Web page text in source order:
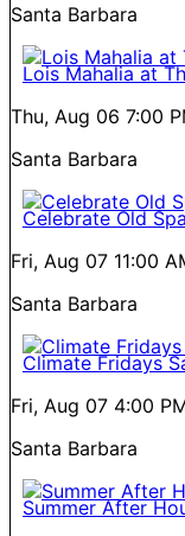
Santa Barbara
Lois Mahalia at
Thu, Aug 06 7:00
Santa Barbara
Celebrate Old
Fri, Aug 07 11:00
Santa Barbara
Climate Fridays
Fri, Aug 07 4:00
Santa Barbara
Summer After